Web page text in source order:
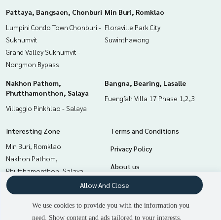
Pattaya, Bangsaen, Chonburi
Lumpini Condo Town Chonburi -
Sukhumvit
Grand Valley Sukhumvit -
Nongmon Bypass
Min Buri, Romklao
Floraville Park City
Suwinthawong
Nakhon Pathom,
Phutthamonthon, Salaya
Villaggio Pinkhlao - Salaya
Bangna, Bearing, Lasalle
Fuengfah Villa 17 Phase 1,2,3
Interesting Zone
Min Buri, Romklao
Nakhon Pathom,
Phutthamonthon, Salaya
Bangna, Bearing, Lasalle
Chachoengsao
Samrong, Samut Prakan
Terms and Conditions
Privacy Policy
About us
How to sale-rent
Contact
We use cookies to provide you with the information you
need. Show content and ads tailored to your interests.
Allow And Close